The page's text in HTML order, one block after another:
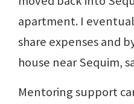
apartment. I
share expenses and
house near Sequim,
Mentoring support